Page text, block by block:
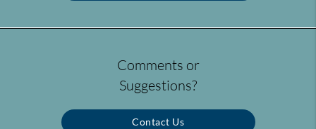
Comments or
Suggestions?
Contact Us